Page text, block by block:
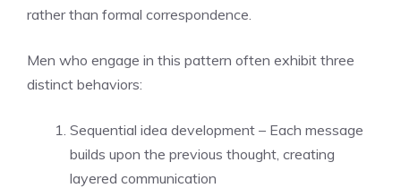
rather than formal correspondence.
Men who engage in this pattern often exhibit three
distinct behaviors:
Sequential idea development – Each message
builds upon the previous thought, creating
layered communication